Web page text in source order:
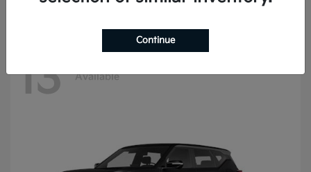
13 Available
Continue